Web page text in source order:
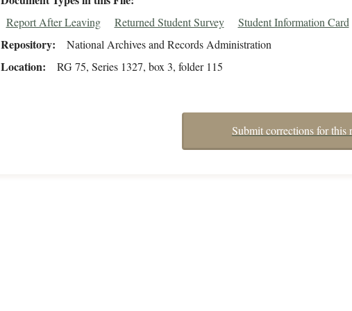
Report After Leaving Returned Student Survey Student Information Card
Repository National Archives and Records Administration
Location RG 75, Series 1327, box 3, folder 115
Submit corrections for this